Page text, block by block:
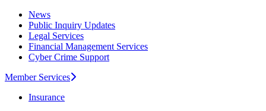
News
Public Inquiry Updates
Legal Services
Financial Management Services
Cyber Crime Support
Member Services
Insurance